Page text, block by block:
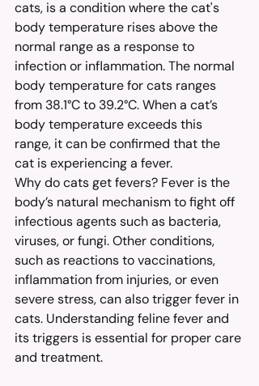
cats, is a condition where the cat's
body temperature rises above the
normal range as a response to
infection or inflammation. The normal
body temperature for cats ranges
from 38.1°C to 39.2°C. When a cat’s
body temperature exceeds this
range, it can be confirmed that the
cat is experiencing a fever.
Why do cats get fevers? Fever is the
body’s natural mechanism to fight off
infectious agents such as bacteria,
viruses, or fungi. Other conditions,
such as reactions to vaccinations,
inflammation from injuries, or even
severe stress, can also trigger fever in
cats. Understanding feline fever and
its triggers is essential for proper care
and treatment.